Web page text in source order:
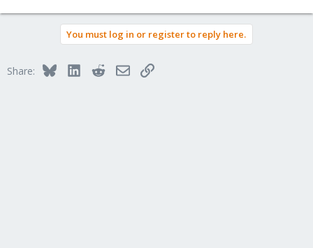
You must log in or register to reply here.
Share: BlueskyLinkedInRedditEmailLink